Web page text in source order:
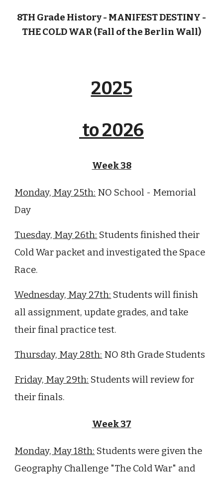
8TH Grade History - MANIFEST DESTINY -
THE COLD WAR (Fall of the Berlin Wall)
2025
to 2026
Week 38
Monday, May 25th: NO School - Memorial
Day
Tuesday, May 26th: Students finished their
Cold War packet and investigated the Space
Race.
Wednesday, May 27th: Students will finish
all assignment, update grades, and take
their final practice test.
Thursday, May 28th: NO 8th Grade Students
Friday, May 29th: Students will review for
their finals.
Week 37
Monday, May 18th: Students were given the
Geography Challenge "The Cold War" and